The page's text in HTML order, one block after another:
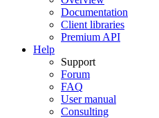
Documentation
Client libraries
Premium API
Help
Support
Forum
FAQ
User manual
Consulting